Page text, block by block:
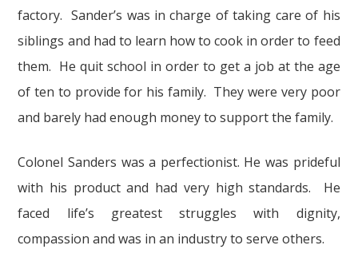
factory. Sander’s was in charge of taking care of his
siblings and had to learn how to cook in order to feed
them. He quit school in order to get a job at the age
of ten to provide for his family. They were very poor
and barely had enough money to support the family.
Colonel Sanders was a perfectionist. He was prideful
with his product and had very high standards. He
faced life’s greatest struggles with dignity,
compassion and was in an industry to serve others.